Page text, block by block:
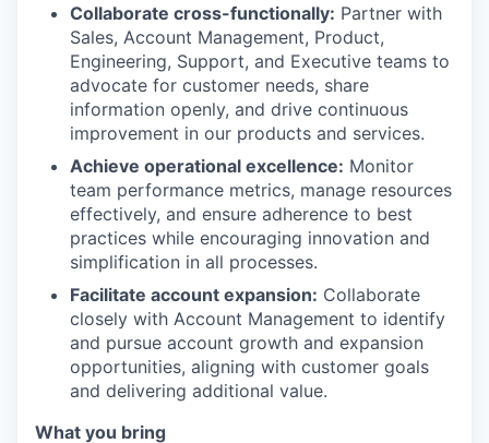
Collaborate cross-functionally: Partner with
Sales, Account Management, Product,
Engineering, Support, and Executive teams to
advocate for customer needs, share
information openly, and drive continuous
improvement in our products and services.
Achieve operational excellence: Monitor
team performance metrics, manage resources
effectively, and ensure adherence to best
practices while encouraging innovation and
simplification in all processes.
Facilitate account expansion: Collaborate
closely with Account Management to identify
and pursue account growth and expansion
opportunities, aligning with customer goals
and delivering additional value.
What you bring